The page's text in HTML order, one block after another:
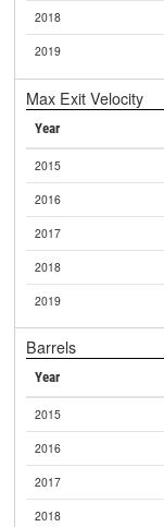
2018
2019
Max Exit Velocity
Year
2015
2016
2017
2018
2019
Barrels
Year
2015
2016
2017
2018